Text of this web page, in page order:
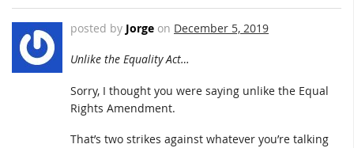
posted by Jorge on December 5, 2019
Unlike the Equality Act…
Sorry, I thought you were saying unlike the Equal
Rights Amendment.
That’s two strikes against whatever you’re talking